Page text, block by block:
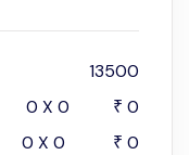
13500
0 X 0 ₹ 0
0 X 0 ₹ 0